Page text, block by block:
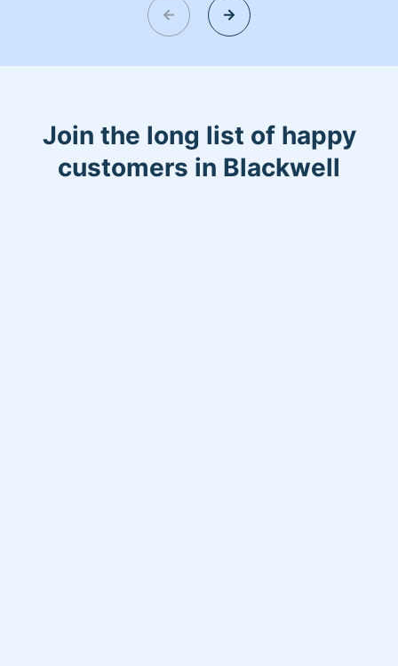
Join the long list of happy
customers in Blackwell